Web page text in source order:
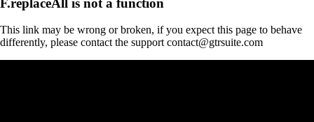
This link may be wrong or broken, if you expect this page to behave
differently, please contact the support contact@gtrsuite.com